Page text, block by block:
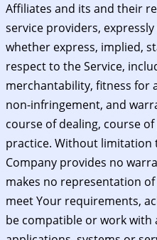
Affiliates and its and their
service providers,
whether express, implied,
respect to the Service,
merchantability, fitness for
non-infringement, and
course of dealing, course
practice. Without limitation
Company provides no
makes no representation
meet Your requirements,
be compatible or work with